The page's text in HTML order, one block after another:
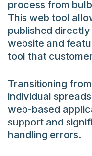
process from
This web tool
published
website and
tool that
Transitioning
individual
web-based
support and
handling errors.